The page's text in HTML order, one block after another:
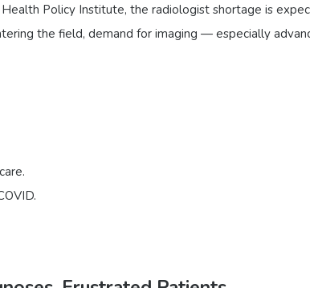
Policy Institute, the radiologist shortage is
the field, demand for imaging — especially